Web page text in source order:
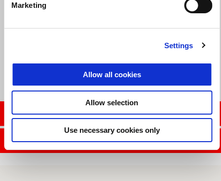
Marketing
Settings
Allow all cookies
Allow selection
Use necessary cookies only
CONTACT SALES DEPT.
CONTACT SERVICE DEPT.